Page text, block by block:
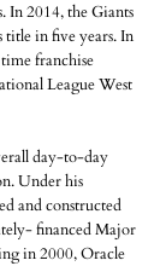
In 2014, the Giants
in five years. In
franchise
League West
day-to-day
Under his
and constructed
financed Major
in 2000, Oracle